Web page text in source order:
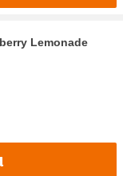
Lemonade